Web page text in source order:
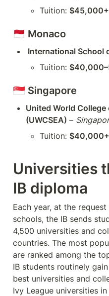
Tuition:
🇲🇨 Monaco
International School
Tuition:
🇸🇬 Singapore
United World
(UWCSEA) –
Tuition:
Universities
IB diploma
Each year, at the
schools, the IB sends
4,500 universities and
countries. The most
are ranked among the
IB students routinely
best universities and
Ivy League universities